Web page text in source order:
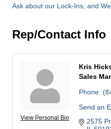
Ask about our Lock-Ins, and
Rep/Contact Info
View Personal Bio
Kris
Sales
Phone:
Send an
2575